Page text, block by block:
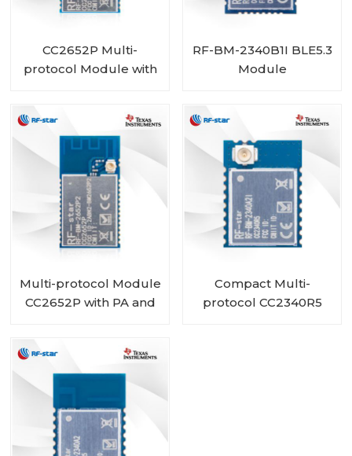
CC2652P Multi-
protocol Module with
RF-BM-2340B1I BLE5.3
Module
Multi-protocol Module
CC2652P with PA and
Compact Multi-
protocol CC2340R5